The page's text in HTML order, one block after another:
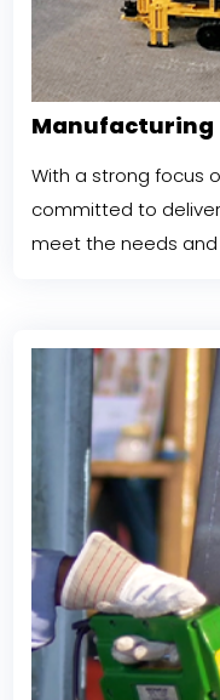
Manufacturing
With a strong focus
committed to
meet the needs